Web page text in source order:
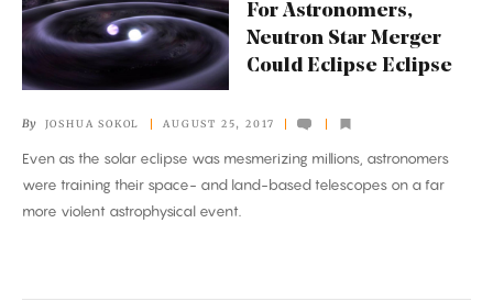
Astronomers,
Neutron
Star
Could
Eclipse
Eclipse
For Astronomers,
Neutron Star Merger
Could Eclipse Eclipse
By JOSHUA SOKOL AUGUST 25, 2017
Even as the solar eclipse was mesmerizing millions, astronomers
were training their space- and land-based telescopes on a far
more violent astrophysical event.